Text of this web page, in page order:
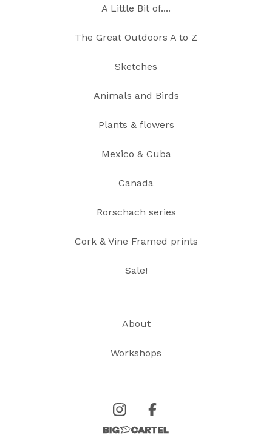
A Little Bit of....
The Great Outdoors A to Z
Sketches
Animals and Birds
Plants & flowers
Mexico & Cuba
Canada
Rorschach series
Cork & Vine Framed prints
Sale!
About
Workshops